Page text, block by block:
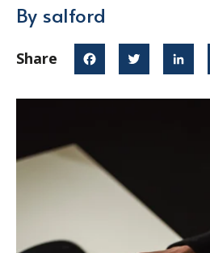
By salford
Share Facebook Twitter LinkedIn